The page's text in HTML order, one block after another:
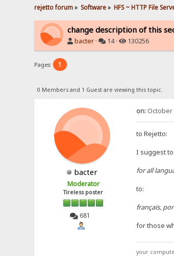
rejetto forum» Software» HFS ~ HTTP File
change description of this
bacter · 14 · 130256
Pages: 1
0 Members and 1 Guest are viewing this topic.
bacter
Moderator
Tireless poster
681
on:October
to Rejetto:
I suggest
for all
to:
français,
for those
your